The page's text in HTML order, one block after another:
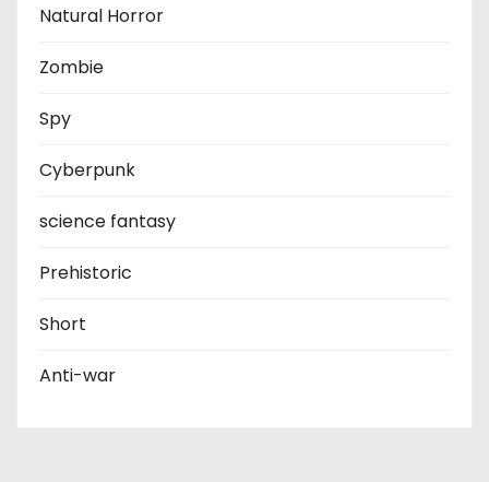
Natural Horror
Zombie
Spy
Cyberpunk
science fantasy
Prehistoric
Short
Anti-war